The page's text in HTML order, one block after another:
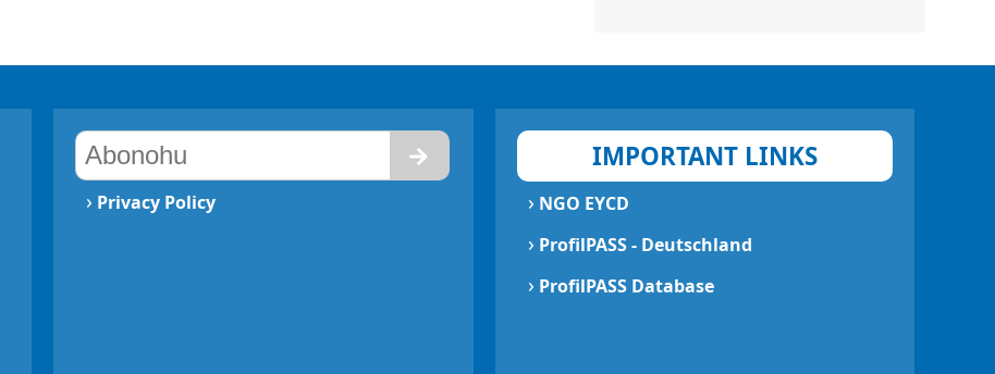
› Privacy Policy
IMPORTANT LINKS
› NGO EYCD
› ProfilPASS - Deutschland
› ProfilPASS Database